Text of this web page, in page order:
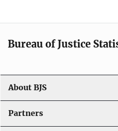
t
i
n
Bureau of Justice
About BJS
Partners